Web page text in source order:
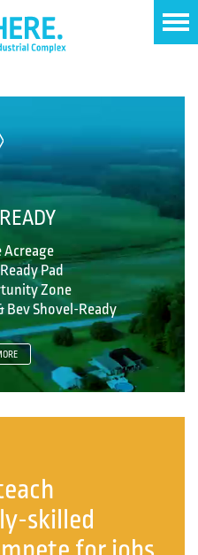
Acreage
Pad
Zone
Bev Shovel-Ready
skilled